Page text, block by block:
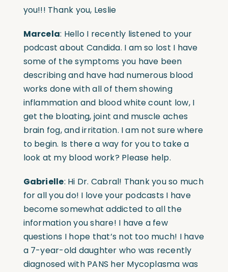
you!!! Thank you, Leslie
Marcela: Hello I recently listened to your
podcast about Candida. I am so lost I have
some of the symptoms you have been
describing and have had numerous blood
works done with all of them showing
inflammation and blood white count low, I
get the bloating, joint and muscle aches
brain fog, and irritation. I am not sure where
to begin. Is there a way for you to take a
look at my blood work? Please help.
Gabrielle: Hi Dr. Cabral! Thank you so much
for all you do! I love your podcasts I have
become somewhat addicted to all the
information you share! I have a few
questions I hope that’s not too much! I have
a 7-year-old daughter who was recently
diagnosed with PANS her Mycoplasma was